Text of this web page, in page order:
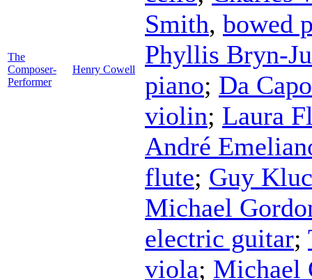
The
Composer-
Performer
Henry Cowell
Smith, bowed
Phyllis Bryn-
piano; Da
violin; Laura
André
flute; Guy
Michael
electric guitar;
viola; Michael